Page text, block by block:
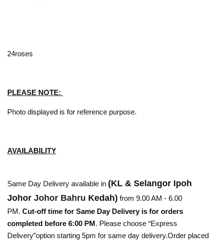
24roses
PLEASE NOTE:
Photo displayed is for reference purpose.
AVAILABILITY
Same Day Delivery available in (KL & Selangor Ipoh
Johor Johor Bahru Kedah) from 9.00 AM - 6.00
PM. Cut-off time for Same Day Delivery is for orders
completed before 6:00 PM. Please choose “Express
Delivery”option starting 5pm for same day delivery.Order placed